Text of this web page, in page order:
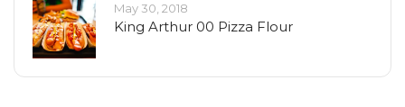
May 30, 2018
King Arthur 00 Pizza Flour